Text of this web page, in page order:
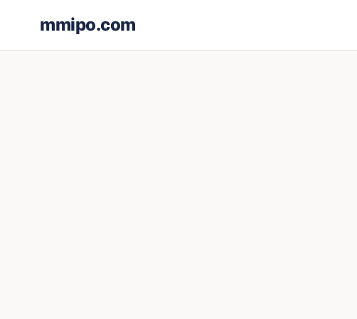
mmipo.com